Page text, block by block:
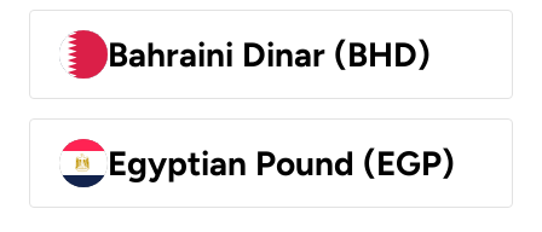
Bahraini Dinar (BHD)
Egyptian Pound (EGP)